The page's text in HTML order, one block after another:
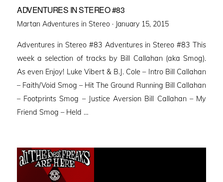
ADVENTURES IN STEREO #83
Martan Adventures in Stereo · Posted
January 15, 2015
Adventures in Stereo #83 Adventures in Stereo #83 This
week a selection of tracks by Bill Callahan (aka Smog).
As even Enjoy! Luke Vibert & B.J. Cole – Intro Bill Callahan
– Faith/Void Smog – Hit The Ground Running Bill Callahan
– Footprints Smog – Justice Aversion Bill Callahan – My
Friend Smog – Held …